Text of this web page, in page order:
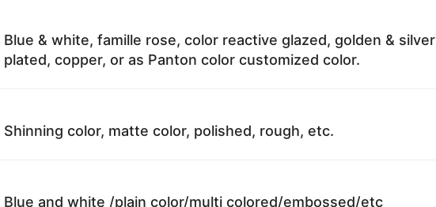
Blue & white, famille rose, color reactive glazed, golden & silver
plated, copper, or as Panton color customized color.
Shinning color, matte color, polished, rough, etc.
Blue and white /plain color/multi colored/embossed/etc